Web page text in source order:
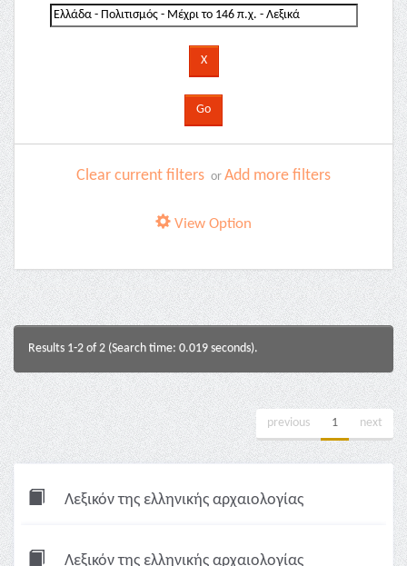
Clear current filters or Add more filters
View Option
Results 1-2 of 2 (Search time: 0.019 seconds).
previous 1 next
Λεξικόν της ελληνικής αρχαιολογίας
Λεξικόν της ελληνικής αρχαιολογίας